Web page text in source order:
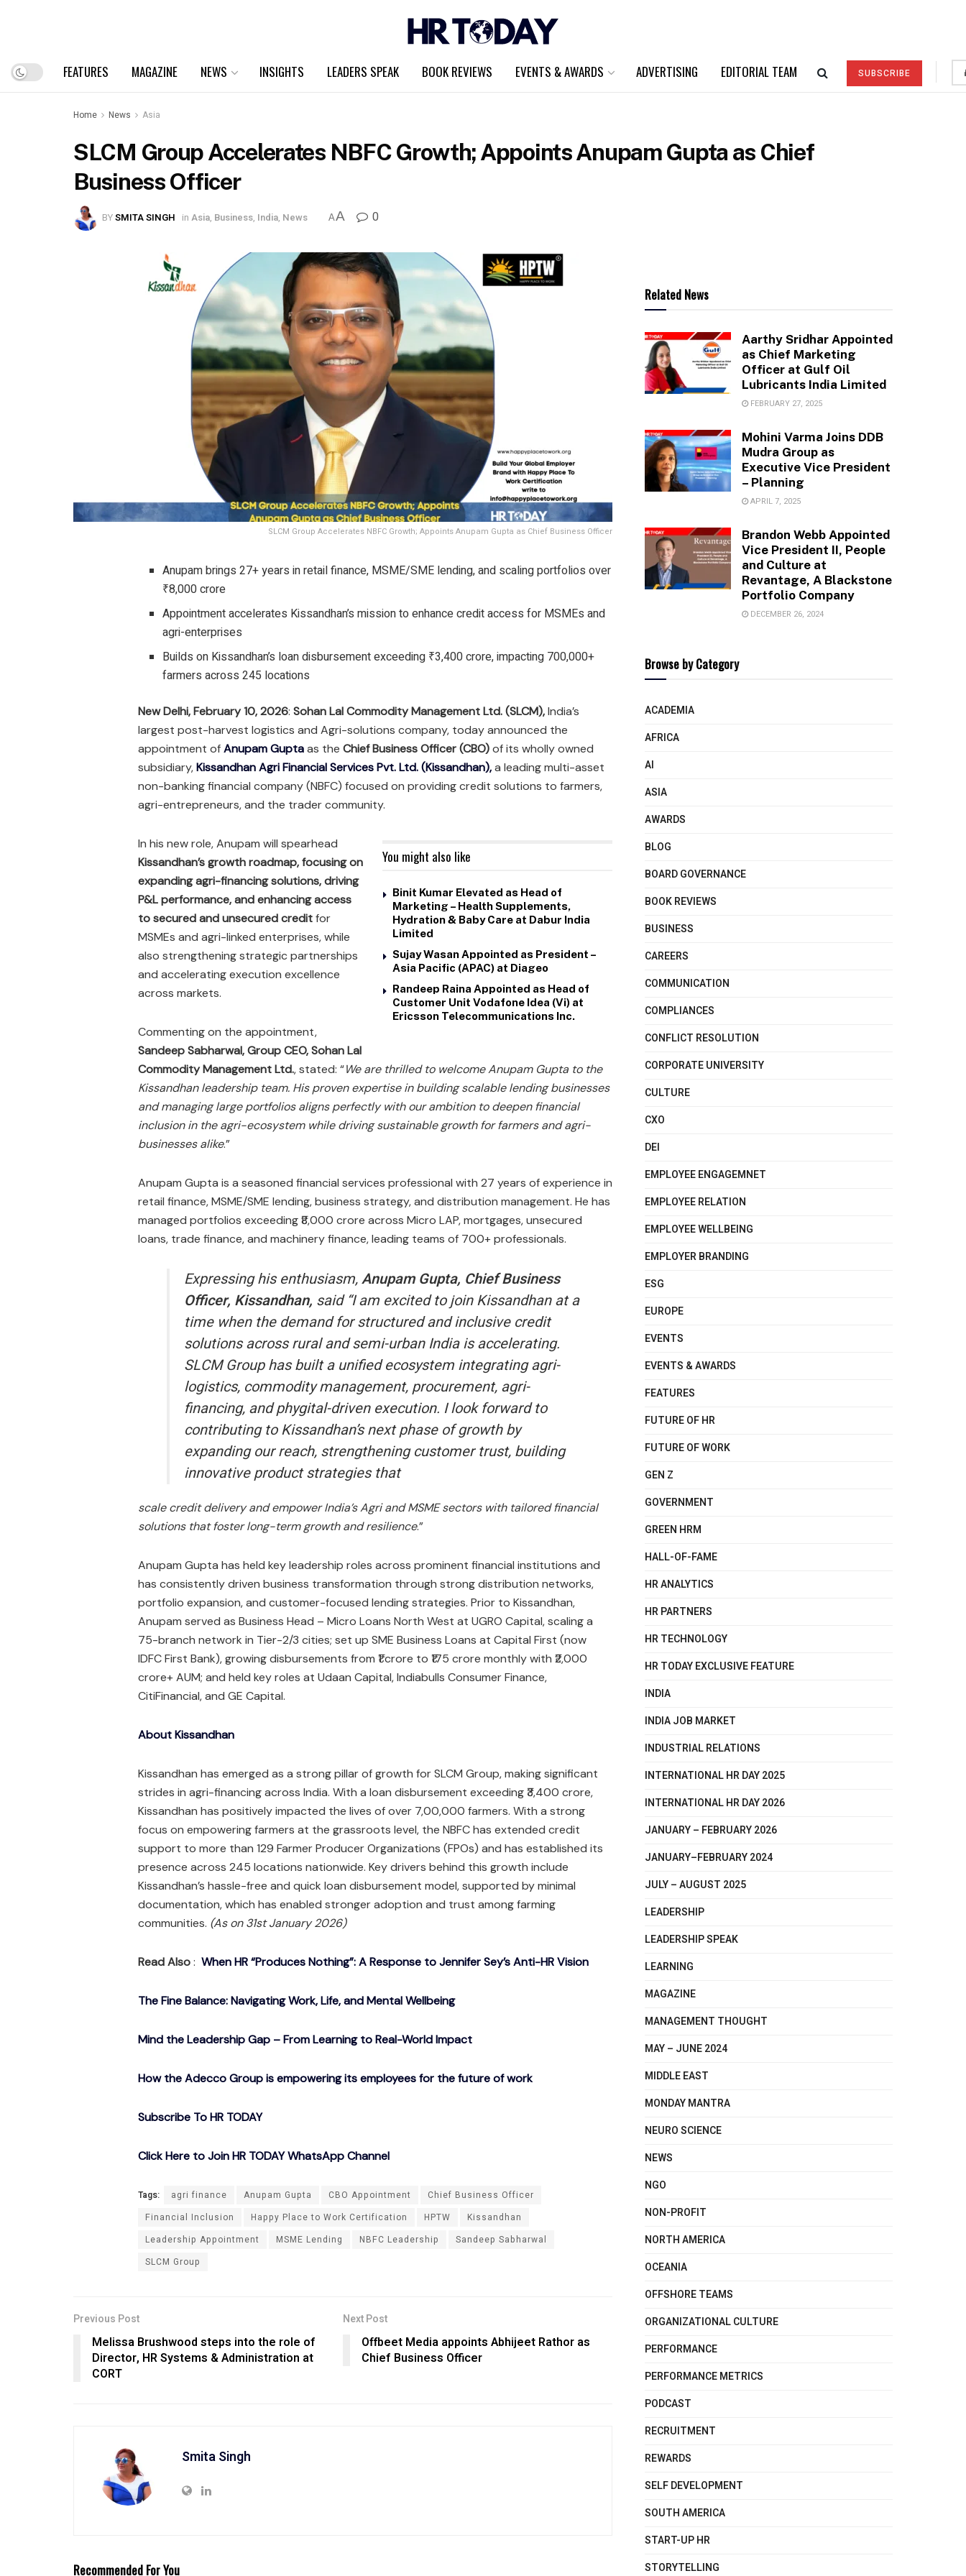
FEATURES MAGAZINE NEWS INSIGHTS LEADERS SPEAK BOOK REVIEWS EVENTS & AWARDS ADVERTISING EDITORIAL TEAM SUBSCRIBE
Home News Asia
SLCM Group Accelerates NBFC Growth; Appoints Anupam Gupta as Chief
Business Officer
BYSMITA SINGH in Asia, Business, India, News AA 0
SLCM Group Accelerates NBFC Growth; Appoints Anupam Gupta as Chief Business Officer
Anupam brings 27+ years in retail finance, MSME/SME lending, and scaling portfolios over
₹8,000 crore
Appointment accelerates Kissandhan’s mission to enhance credit access for MSMEs and
agri-enterprises
Builds on Kissandhan’s loan disbursement exceeding ₹3,400 crore, impacting 700,000+
farmers across 245 locations
New Delhi, February 10, 2026: Sohan Lal Commodity Management Ltd. (SLCM),India’s
largest post-harvest logistics and Agri-solutions company, today announced the
appointment ofAnupam Guptaas the Chief Business Officer (CBO)of its wholly owned
subsidiary,Kissandhan Agri Financial Services Pvt. Ltd. (Kissandhan),a leading multi-asset
non-banking financial company (NBFC) focused on providing credit solutions to farmers,
agri-entrepreneurs, and the trader community.​
You might also like
Binit Kumar Elevated as Head of
Marketing – Health Supplements,
Hydration & Baby Care at Dabur India
Limited
Sujay Wasan Appointed as President –
Asia Pacific (APAC) at Diageo
Randeep Raina Appointed as Head of
Customer Unit Vodafone Idea (Vi) at
Ericsson Telecommunications Inc.
In his new role, Anupam will spearhead
Kissandhan’s growth roadmap, focusing on
expanding agri-financing solutions, driving
P&L performance, and enhancing access
to secured and unsecured creditfor
MSMEs and agri-linked enterprises, while
also strengthening strategic partnerships
and accelerating execution excellence
across markets.
Commenting on the appointment,
Sandeep Sabharwal, Group CEO, Sohan Lal
Commodity Management Ltd., stated: “We are thrilled to welcome Anupam Gupta to the
Kissandhan leadership team. His proven expertise in building scalable lending businesses
and managing large portfolios aligns perfectly with our ambition to deepen financial
inclusion in the agri-ecosystem while driving sustainable growth for farmers and agri-
businesses alike.”​
Anupam Gupta is a seasoned financial services professional with 27 years of experience in
retail finance, MSME/SME lending, business strategy, and distribution management. He has
managed portfolios exceeding ₹8,000 crore across Micro LAP, mortgages, unsecured
loans, trade finance, and machinery finance, leading teams of 700+ professionals.​
Expressing his enthusiasm,Anupam Gupta, Chief Business
Officer, Kissandhan, said “I am excited to join Kissandhan at a
time when the demand for structured and inclusive credit
solutions across rural and semi-urban India is accelerating.
SLCM Group has built a unified ecosystem integrating agri-
logistics, commodity management, procurement, agri-
financing, and phygital-driven execution. I look forward to
contributing to Kissandhan’s next phase of growth by
expanding our reach, strengthening customer trust, building
innovative product strategies that
scale credit delivery and empower India’s Agri and MSME sectors with tailored financial
solutions that foster long-term growth and resilience.”
Anupam Gupta has held key leadership roles across prominent financial institutions and
has consistently driven business transformation through strong distribution networks,
portfolio expansion, and customer-focused lending strategies. Prior to Kissandhan,
Anupam served as Business Head – Micro Loans North West at UGRO Capital, scaling a
75-branch network in Tier-2/3 cities; set up SME Business Loans at Capital First (now
IDFC First Bank), growing disbursements from ₹1 crore to ₹175 crore monthly with ₹2,000
crore+ AUM; and held key roles at Udaan Capital, Indiabulls Consumer Finance,
CitiFinancial, and GE Capital.​
About Kissandhan
Kissandhan has emerged as a strong pillar of growth for SLCM Group, making significant
strides in agri-financing across India. With a loan disbursement exceeding ₹3,400 crore,
Kissandhan has positively impacted the lives of over 7,00,000 farmers. With a strong
focus on empowering farmers at the grassroots level, the NBFC has extended credit
support to more than 129 Farmer Producer Organizations (FPOs) and has established its
presence across 245 locations nationwide. Key drivers behind this growth include
Kissandhan’s hassle-free and quick loan disbursement model, supported by minimal
documentation, which has enabled stronger adoption and trust among farming
communities. (As on 31st January 2026)
Read Also: When HR “Produces Nothing”: A Response to Jennifer Sey’s Anti-HR Vision
The Fine Balance: Navigating Work, Life, and Mental Wellbeing
Mind the Leadership Gap – From Learning to Real-World Impact
How the Adecco Group is empowering its employees for the future of work
Subscribe To HR TODAY
Click Here to Join HR TODAY WhatsApp Channel
Tags: agri finance Anupam Gupta CBO Appointment
Chief Business Officer
Financial Inclusion
Happy Place to Work Certification HPTW
Kissandhan
Leadership Appointment
MSME Lending NBFC Leadership
Sandeep Sabharwal
SLCM Group
Previous Post
Melissa Brushwood steps into the role of
Director, HR Systems & Administration at
CORT
Next Post
Offbeet Media appoints Abhijeet Rathor as
Chief Business Officer
Smita Singh
Recommended For You
Related News
Aarthy Sridhar Appointed
as Chief Marketing
Officer at Gulf Oil
Lubricants India Limited
FEBRUARY 27, 2025
Mohini Varma Joins DDB
Mudra Group as
Executive Vice President
– Planning
APRIL 7, 2025
Brandon Webb Appointed
Vice President II, People
and Culture at
Revantage, A Blackstone
Portfolio Company
DECEMBER 26, 2024
Browse by Category
ACADEMIA
AFRICA
AI
ASIA
AWARDS
BLOG
BOARD GOVERNANCE
BOOK REVIEWS
BUSINESS
CAREERS
COMMUNICATION
COMPLIANCES
CONFLICT RESOLUTION
CORPORATE UNIVERSITY
CULTURE
CXO
DEI
EMPLOYEE ENGAGEMNET
EMPLOYEE RELATION
EMPLOYEE WELLBEING
EMPLOYER BRANDING
ESG
EUROPE
EVENTS
EVENTS & AWARDS
FEATURES
FUTURE OF HR
FUTURE OF WORK
GEN Z
GOVERNMENT
GREEN HRM
HALL-OF-FAME
HR ANALYTICS
HR PARTNERS
HR TECHNOLOGY
HR TODAY EXCLUSIVE FEATURE
INDIA
INDIA JOB MARKET
INDUSTRIAL RELATIONS
INTERNATIONAL HR DAY 2025
INTERNATIONAL HR DAY 2026
JANUARY – FEBRUARY 2026
JANUARY–FEBRUARY 2024
JULY – AUGUST 2025
LEADERSHIP
LEADERSHIP SPEAK
LEARNING
MAGAZINE
MANAGEMENT THOUGHT
MAY – JUNE 2024
MIDDLE EAST
MONDAY MANTRA
NEURO SCIENCE
NEWS
NGO
NON-PROFIT
NORTH AMERICA
OCEANIA
OFFSHORE TEAMS
ORGANIZATIONAL CULTURE
PERFORMANCE
PERFORMANCE METRICS
PODCAST
RECRUITMENT
REWARDS
SELF DEVELOPMENT
SOUTH AMERICA
START-UP HR
STORYTELLING